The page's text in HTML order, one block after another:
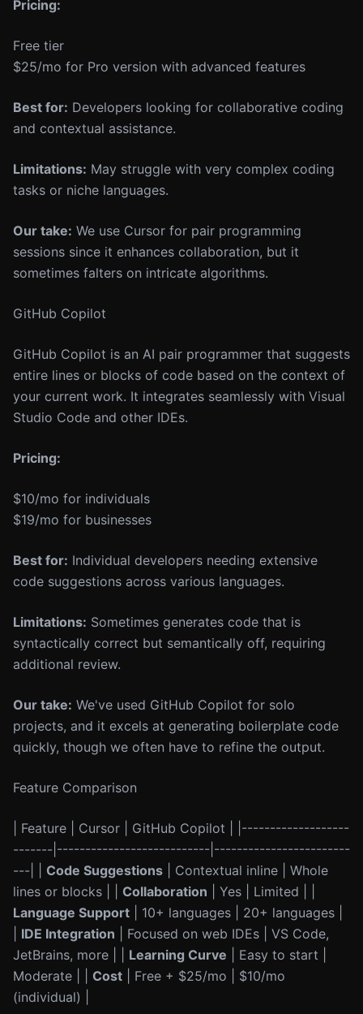
Pricing:
Free tier
$25/mo for Pro version with advanced features
Best for: Developers looking for collaborative coding
and contextual assistance.
Limitations: May struggle with very complex coding
tasks or niche languages.
Our take: We use Cursor for pair programming
sessions since it enhances collaboration, but it
sometimes falters on intricate algorithms.
GitHub Copilot
GitHub Copilot is an AI pair programmer that suggests
entire lines or blocks of code based on the context of
your current work. It integrates seamlessly with Visual
Studio Code and other IDEs.
Pricing:
$10/mo for individuals
$19/mo for businesses
Best for: Individual developers needing extensive
code suggestions across various languages.
Limitations: Sometimes generates code that is
syntactically correct but semantically off, requiring
additional review.
Our take: We've used GitHub Copilot for solo
projects, and it excels at generating boilerplate code
quickly, though we often have to refine the output.
Feature Comparison
| Feature | Cursor | GitHub Copilot | |-------------------
-------|---------------------------|------------------------
---| | Code Suggestions | Contextual inline | Whole
lines or blocks | | Collaboration | Yes | Limited | |
Language Support | 10+ languages | 20+ languages |
IDE Integration | Focused on web IDEs | VS Code,
JetBrains, more | | Learning Curve | Easy to start |
Moderate | | Cost | Free + $25/mo | $10/mo
(individual) |